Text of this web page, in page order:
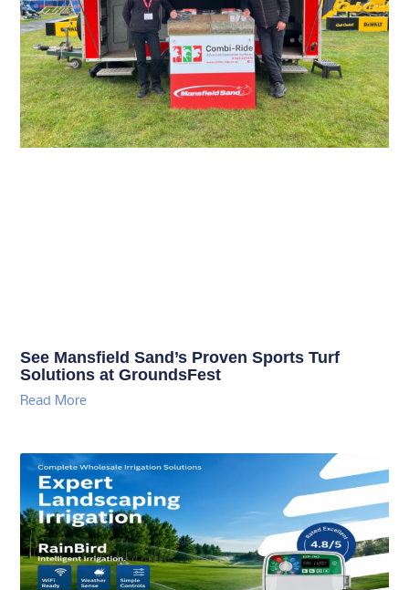
See Mansfield Sand’s Proven Sports Turf
Solutions at GroundsFest
Read More